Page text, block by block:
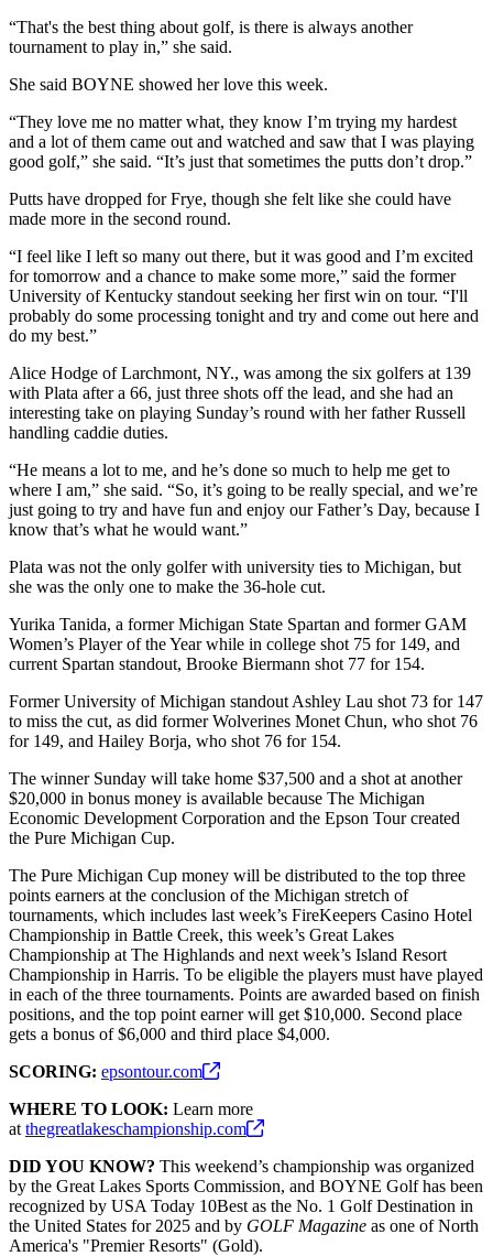
“That's the best thing about golf, is there is always another
tournament to play in,” she said.
She said BOYNE showed her love this week.
“They love me no matter what, they know I’m trying my hardest
and a lot of them came out and watched and saw that I was playing
good golf,” she said. “It’s just that sometimes the putts don’t drop.”
Putts have dropped for Frye, though she felt like she could have
made more in the second round.
“I feel like I left so many out there, but it was good and I’m excited
for tomorrow and a chance to make some more,” said the former
University of Kentucky standout seeking her first win on tour. “I'll
probably do some processing tonight and try and come out here and
do my best.”
Alice Hodge of Larchmont, NY., was among the six golfers at 139
with Plata after a 66, just three shots off the lead, and she had an
interesting take on playing Sunday’s round with her father Russell
handling caddie duties.
“He means a lot to me, and he’s done so much to help me get to
where I am,” she said. “So, it’s going to be really special, and we’re
just going to try and have fun and enjoy our Father’s Day, because I
know that’s what he would want.”
Plata was not the only golfer with university ties to Michigan, but
she was the only one to make the 36-hole cut.
Yurika Tanida, a former Michigan State Spartan and former GAM
Women’s Player of the Year while in college shot 75 for 149, and
current Spartan standout, Brooke Biermann shot 77 for 154.
Former University of Michigan standout Ashley Lau shot 73 for 147
to miss the cut, as did former Wolverines Monet Chun, who shot 76
for 149, and Hailey Borja, who shot 76 for 154.
The winner Sunday will take home $37,500 and a shot at another
$20,000 in bonus money is available because The Michigan
Economic Development Corporation and the Epson Tour created
the Pure Michigan Cup.
The Pure Michigan Cup money will be distributed to the top three
points earners at the conclusion of the Michigan stretch of
tournaments, which includes last week’s FireKeepers Casino Hotel
Championship in Battle Creek, this week’s Great Lakes
Championship at The Highlands and next week’s Island Resort
Championship in Harris. To be eligible the players must have played
in each of the three tournaments. Points are awarded based on finish
positions, and the top point earner will get $10,000. Second place
gets a bonus of $6,000 and third place $4,000.
SCORING: epsontour.com
WHERE TO LOOK: Learn more
at thegreatlakeschampionship.com
DID YOU KNOW? This weekend’s championship was organized
by the Great Lakes Sports Commission, and BOYNE Golf has been
recognized by USA Today 10Best as the No. 1 Golf Destination in
the United States for 2025 and by GOLF Magazine as one of North
America's "Premier Resorts" (Gold).